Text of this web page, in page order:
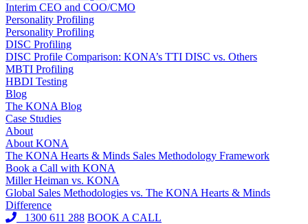
Interim CEO and COO/CMO
Personality Profiling
Personality Profiling
DISC Profiling
DISC Profile Comparison: KONA’s TTI DISC vs. Others
MBTI Profiling
HBDI Testing
Blog
The KONA Blog
Case Studies
About
About KONA
The KONA Hearts & Minds Sales Methodology Framework
Book a Call with KONA
Miller Heiman vs. KONA
Global Sales Methodologies vs. The KONA Hearts & Minds
Difference
1300 611 288 BOOK A CALL